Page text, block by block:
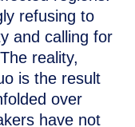
refusing to
and calling for
reality,
is the result
over
have not